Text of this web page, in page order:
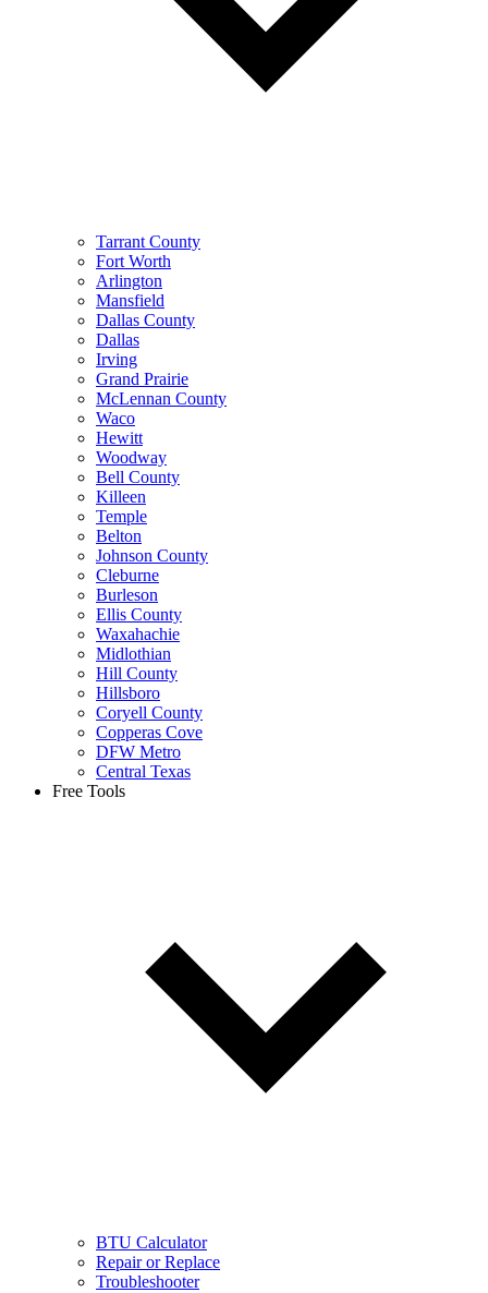
Tarrant County
Fort Worth
Arlington
Mansfield
Dallas County
Dallas
Irving
Grand Prairie
McLennan County
Waco
Hewitt
Woodway
Bell County
Killeen
Temple
Belton
Johnson County
Cleburne
Burleson
Ellis County
Waxahachie
Midlothian
Hill County
Hillsboro
Coryell County
Copperas Cove
DFW Metro
Central Texas
Free Tools
BTU Calculator
Repair or Replace
Troubleshooter